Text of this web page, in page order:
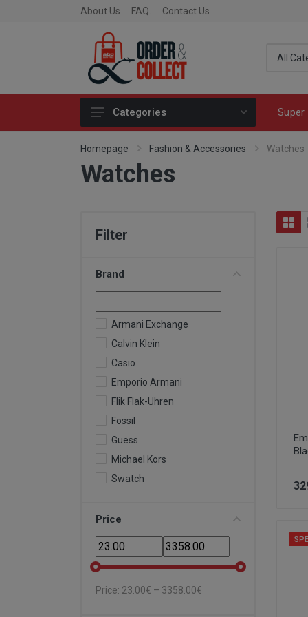
About Us FAQ. Contact Us
Skincare
Toys
Categories Super
Homepage Fashion & Accessories Watches
Watches
Filter
Brand
Armani Exchange
Calvin Klein
Casio
Emporio Armani
Flik Flak-Uhren
Fossil
Guess
Michael Kors
Swatch
Price
Price: 23.00€ – 3358.00€